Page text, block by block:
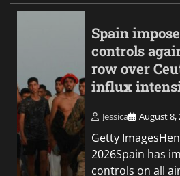
Spain
controls
row over
influx
Jessica August 8,
Getty
2026Spain has
controls on all